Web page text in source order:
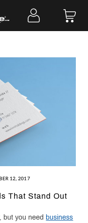
12, 2017
That Stand Out
but you need business